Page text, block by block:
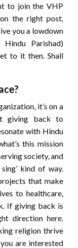
to join the VHP
the right post.
you a lowdown
Parishad)
to it then. Shall
it’s on a
giving back to
with Hindu
this mission
society, and
kind of way.
that make
to healthcare,
If giving back is
direction here.
religion thrive
are interested